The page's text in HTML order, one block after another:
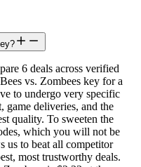
6 deals across verified
vs. Zombees key for a
to undergo very specific
game deliveries, and the
quality. To sweeten the
which you will not be
us to beat all competitor
most trustworthy deals.